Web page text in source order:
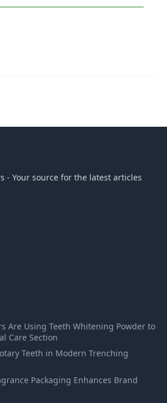
- Your source for the latest articles
Are Using Teeth Whitening Powder to
Care Section
Teeth in Modern Trenching
Packaging Enhances Brand